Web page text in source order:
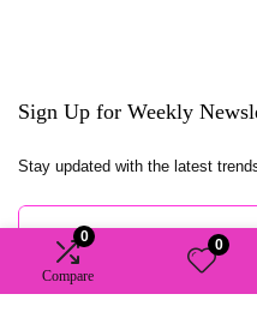
0
Compare
0
Sign Up for Weekly
Stay updated with the latest